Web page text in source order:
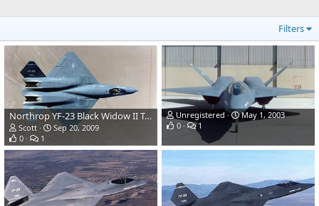
Filters
Northrop YF-23 Black Widow II Test Aircraft
Scott
Sep 20, 2009
0
1
Unregistered
May 1, 2003
0
1